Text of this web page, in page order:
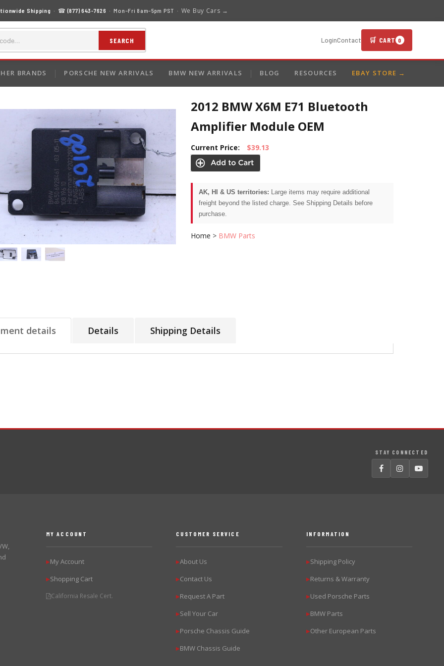
Shipping · ☎(877) 643-7626 · Mon–Fri 8am–5pm PST · We Buy Cars →
SEARCH LoginContact 🛒 CART 0
BRANDS PORSCHE NEW ARRIVALS BMW NEW ARRIVALS BLOG RESOURCES EBAY STORE →
2012 BMW X6M E71 Bluetooth
Amplifier Module OEM
Current Price: $39.13
AK, HI & US territories: Large items may require additional
freight beyond the listed charge. See Shipping Details before
purchase.
Home > BMW Parts
details Details Shipping Details
STAY CONNECTED
MY ACCOUNT
▶My Account
▶Shopping Cart
California Resale Cert.
CUSTOMER SERVICE
▶About Us
▶Contact Us
▶Request A Part
▶Sell Your Car
▶Porsche Chassis Guide
▶BMW Chassis Guide
INFORMATION
▶Shipping Policy
▶Returns & Warranty
▶Used Porsche Parts
▶BMW Parts
▶Other European Parts